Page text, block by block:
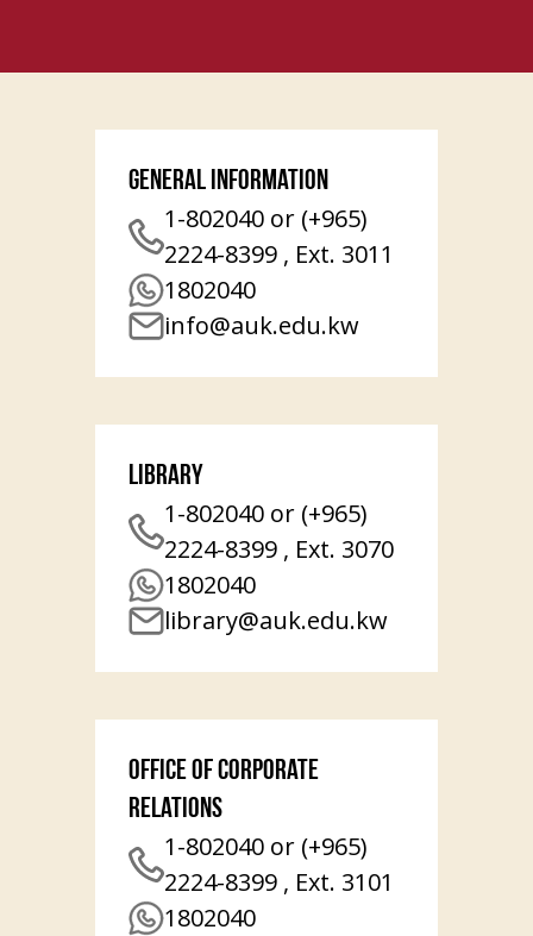
General Information
1-802040 or (+965)
2224-8399 , Ext. 3011
1802040
info@auk.edu.kw
Library
1-802040 or (+965)
2224-8399 , Ext. 3070
1802040
library@auk.edu.kw
Office of Corporate
Relations
1-802040 or (+965)
2224-8399 , Ext. 3101
1802040